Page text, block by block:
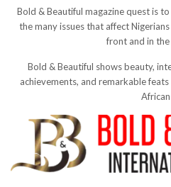
Bold & Beautiful magazine quest is
the many issues that affect
front and in
Bold & Beautiful shows beauty,
achievements, and remarkable